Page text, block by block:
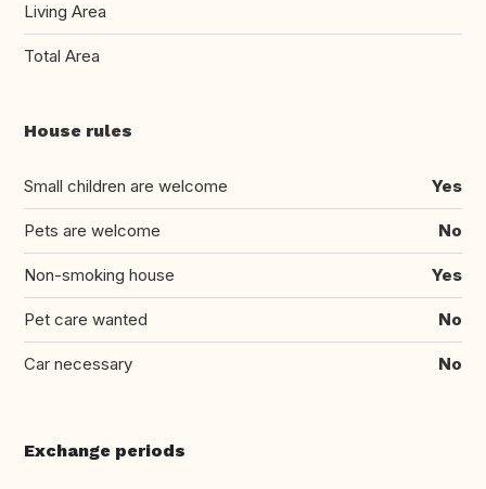
Living Area
Total Area
House rules
Small children are welcome Yes
Pets are welcome No
Non-smoking house Yes
Pet care wanted No
Car necessary No
Exchange periods